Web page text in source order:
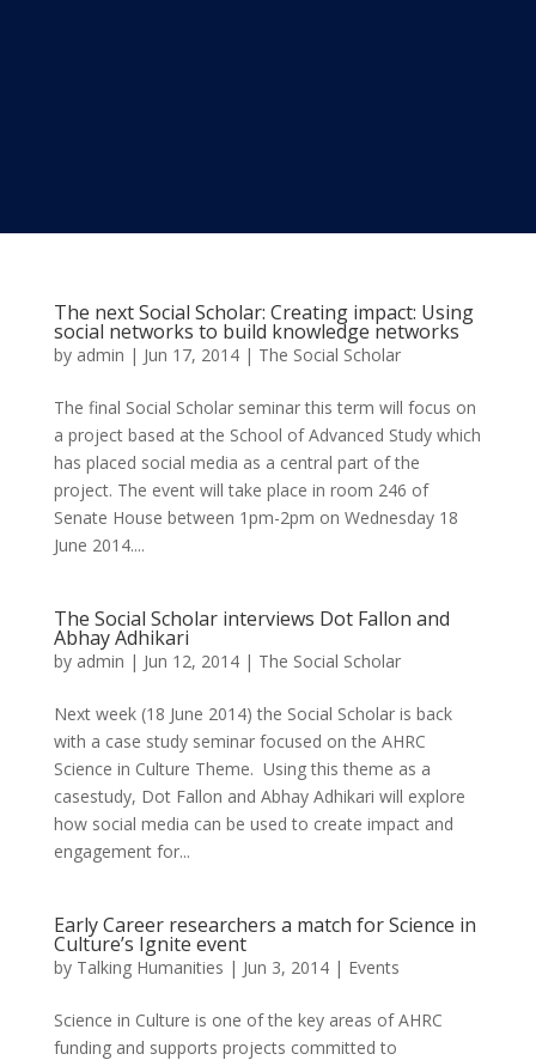
The next Social Scholar: Creating impact: Using
social networks to build knowledge networks
by admin | Jun 17, 2014| The Social Scholar
The final Social Scholar seminar this term will focus on
a project based at the School of Advanced Study which
has placed social media as a central part of the
project. The event will take place in room 246 of
Senate House between 1pm-2pm on Wednesday 18
June 2014....
The Social Scholar interviews Dot Fallon and
Abhay Adhikari
by admin | Jun 12, 2014| The Social Scholar
Next week (18 June 2014) the Social Scholar is back
with a case study seminar focused on the AHRC
Science in Culture Theme. Using this theme as a
casestudy, Dot Fallon and Abhay Adhikari will explore
how social media can be used to create impact and
engagement for...
Early Career researchers a match for Science in
Culture’s Ignite event
by Talking Humanities | Jun 3, 2014| Events
Science in Culture is one of the key areas of AHRC
funding and supports projects committed to